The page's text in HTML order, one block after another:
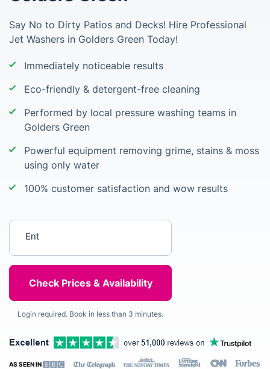
Say No to Dirty Patios and Decks! Hire Professional
Jet Washers in Golders Green Today!
Immediately noticeable results
Eco-friendly & detergent-free cleaning
Performed by local pressure washing teams in
Golders Green
Powerful equipment removing grime, stains & moss
using only water
100% customer satisfaction and wow results
Login required. Book in less than 3 minutes.
AS SEEN IN